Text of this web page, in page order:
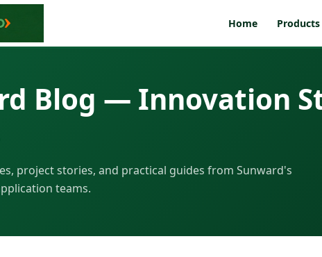
Home Products
Blog — Innovation
project stories, and practical guides from Sunward's
teams.